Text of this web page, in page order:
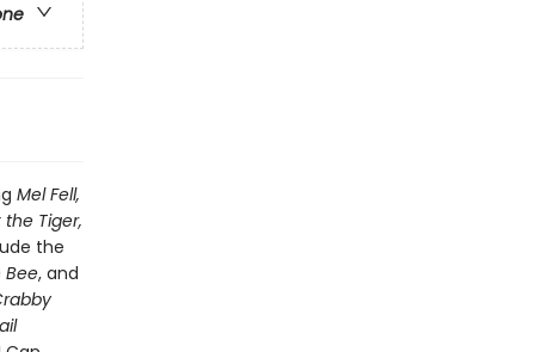
Mel Fell,
the Tiger,
the
Bee, and